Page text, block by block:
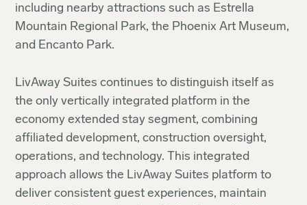
including nearby attractions such as Estrella
Mountain Regional Park, the Phoenix Art Museum,
and Encanto Park.
LivAway Suites continues to distinguish itself as
the only vertically integrated platform in the
economy extended stay segment, combining
affiliated development, construction oversight,
operations, and technology. This integrated
approach allows the LivAway Suites platform to
deliver consistent guest experiences, maintain